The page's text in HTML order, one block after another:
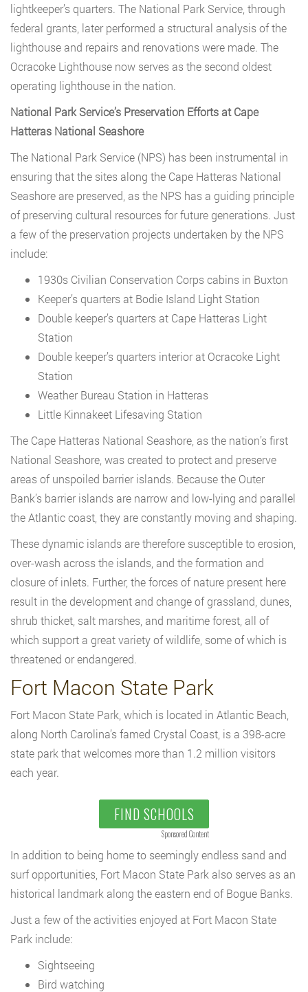
lightkeeper’s quarters. The National Park Service, through
federal grants, later performed a structural analysis of the
lighthouse and repairs and renovations were made. The
Ocracoke Lighthouse now serves as the second oldest
operating lighthouse in the nation.
National Park Service’s Preservation Efforts at Cape
Hatteras National Seashore
The National Park Service (NPS) has been instrumental in
ensuring that the sites along the Cape Hatteras National
Seashore are preserved, as the NPS has a guiding principle
of preserving cultural resources for future generations. Just
a few of the preservation projects undertaken by the NPS
include:
1930s Civilian Conservation Corps cabins in Buxton
Keeper’s quarters at Bodie Island Light Station
Double keeper’s quarters at Cape Hatteras Light
Station
Double keeper’s quarters interior at Ocracoke Light
Station
Weather Bureau Station in Hatteras
Little Kinnakeet Lifesaving Station
The Cape Hatteras National Seashore, as the nation’s first
National Seashore, was created to protect and preserve
areas of unspoiled barrier islands. Because the Outer
Bank’s barrier islands are narrow and low-lying and parallel
the Atlantic coast, they are constantly moving and shaping.
These dynamic islands are therefore susceptible to erosion,
over-wash across the islands, and the formation and
closure of inlets. Further, the forces of nature present here
result in the development and change of grassland, dunes,
shrub thicket, salt marshes, and maritime forest, all of
which support a great variety of wildlife, some of which is
threatened or endangered.
Fort Macon State Park
Fort Macon State Park, which is located in Atlantic Beach,
along North Carolina’s famed Crystal Coast, is a 398-acre
state park that welcomes more than 1.2 million visitors
each year.
FIND SCHOOLS
Sponsored Content
In addition to being home to seemingly endless sand and
surf opportunities, Fort Macon State Park also serves as an
historical landmark along the eastern end of Bogue Banks.
Just a few of the activities enjoyed at Fort Macon State
Park include:
Sightseeing
Bird watching